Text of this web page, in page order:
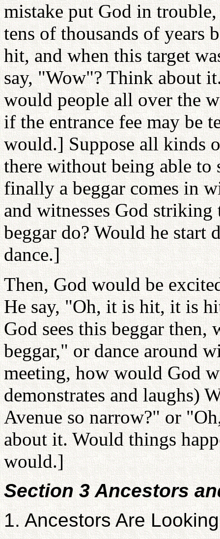
mistake put God in
tens of thousands of years
hit, and when this target
say, "Wow"? Think about
would people all over the
if the entrance fee may be
would.] Suppose all kinds
there without being able to
finally a beggar comes in
and witnesses God
beggar do? Would he start
dance.]
Then, God would be
He say, "Oh, it is hit, it is
God sees this beggar then,
beggar," or dance around
meeting, how would God
demonstrates and laughs)
Avenue so narrow?" or
about it. Would things
would.]
Section 3 Ancestors
1. Ancestors Are